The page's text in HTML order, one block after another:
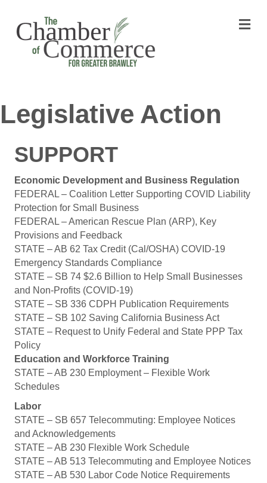
Legislative Action
SUPPORT
Economic Development and Business Regulation
FEDERAL – Coalition Letter Supporting COVID Liability
Protection for Small Business
FEDERAL – American Rescue Plan (ARP), Key
Provisions and Feedback
STATE – AB 62 Tax Credit (Cal/OSHA) COVID-19
Emergency Standards Compliance
STATE – SB 74 $2.6 Billion to Help Small Businesses
and Non-Profits (COVID-19)
STATE – SB 336 CDPH Publication Requirements
STATE – SB 102 Saving California Business Act
STATE – Request to Unify Federal and State PPP Tax
Policy
Education and Workforce Training
STATE – AB 230 Employment – Flexible Work
Schedules
Labor
STATE – SB 657 Telecommuting: Employee Notices
and Acknowledgements
STATE – AB 230 Flexible Work Schedule
STATE – AB 513 Telecommuting and Employee Notices
STATE – AB 530 Labor Code Notice Requirements